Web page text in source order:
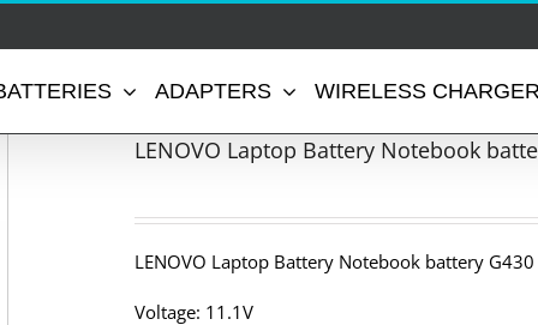
ADAPTERS WIRELESS
LENOVO Laptop Battery Notebook
LENOVO Laptop Battery Notebook battery G430
Voltage: 11.1V